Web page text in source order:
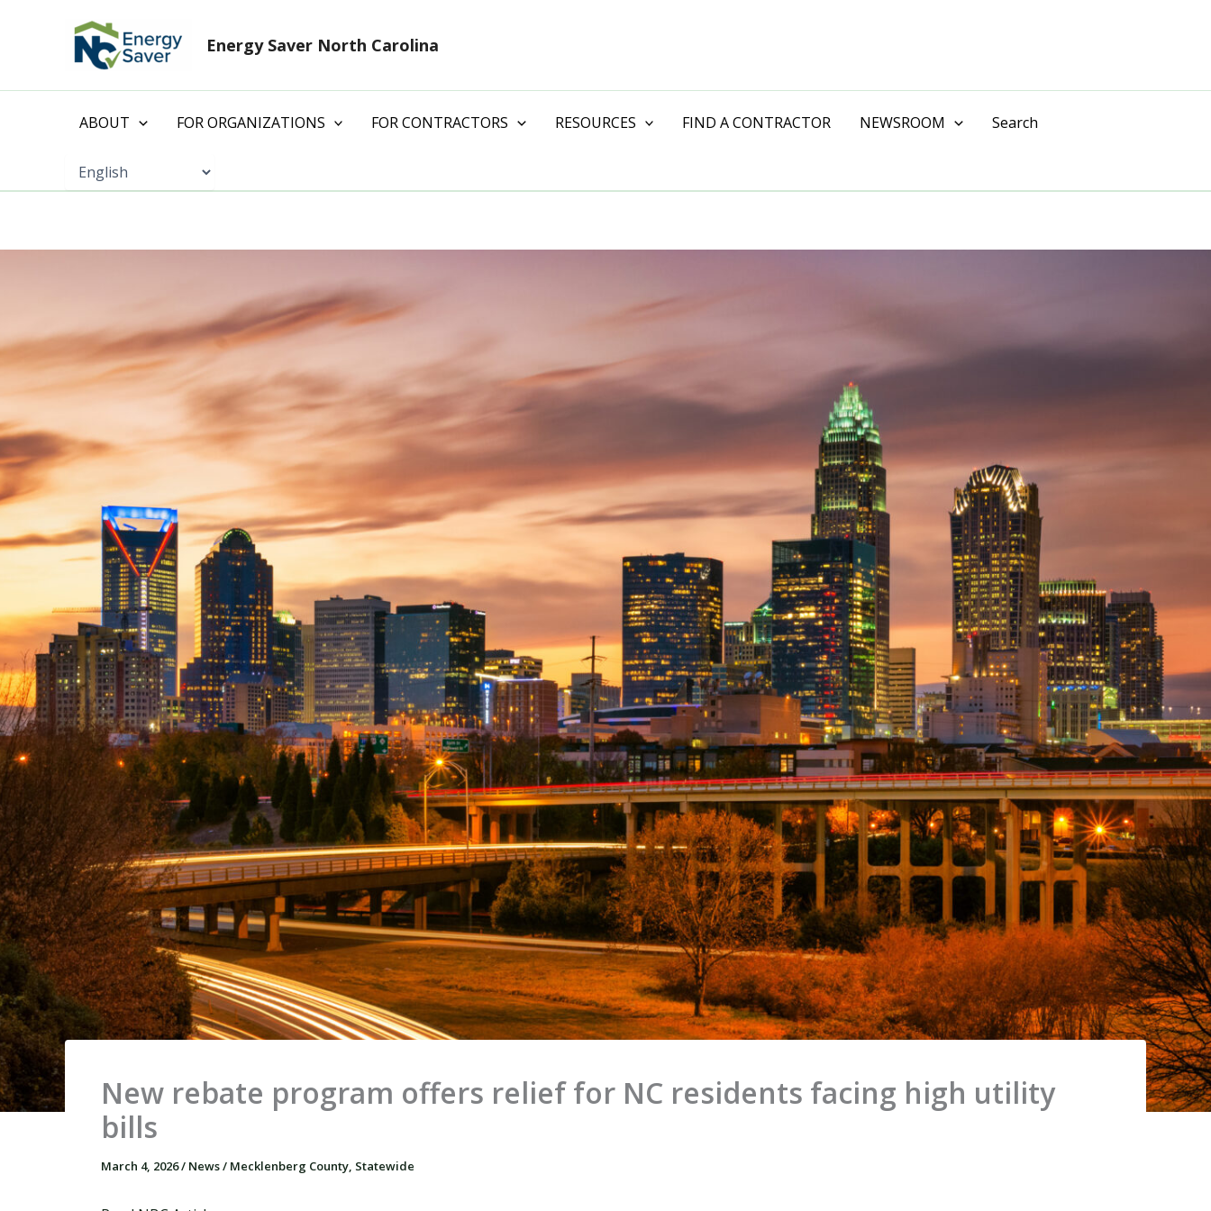
Energy Saver North Carolina
ABOUT FOR ORGANIZATIONS FOR CONTRACTORS RESOURCES FIND A CONTRACTOR NEWSROOM Search
New rebate program offers relief for NC residents facing high utility
bills
March 4, 2026/ News/ Mecklenberg County, Statewide